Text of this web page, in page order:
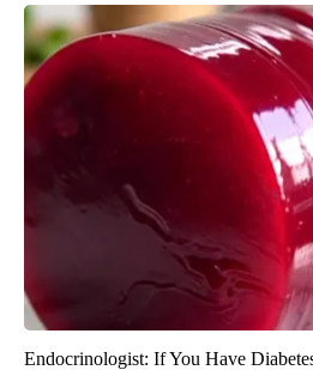
Endocrinologist: If You Have